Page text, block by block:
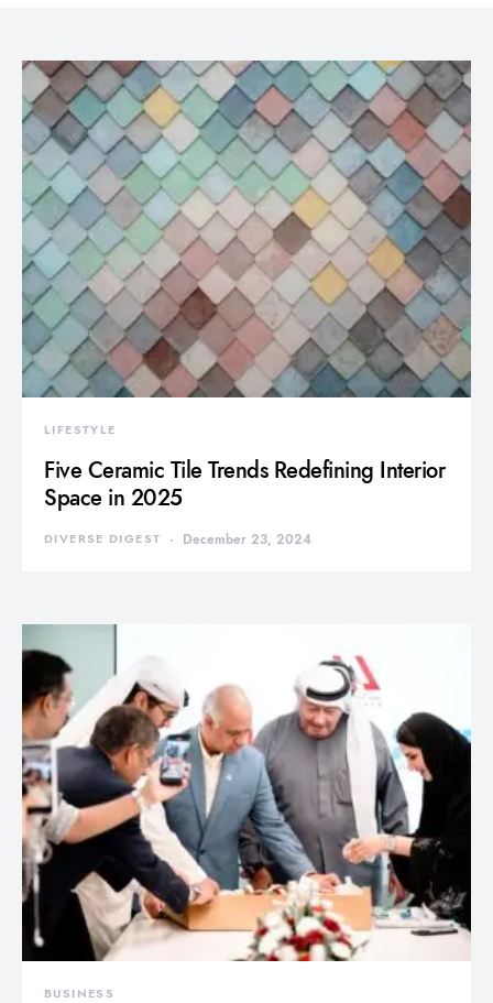
LIFESTYLE
Five Ceramic Tile Trends Redefining Interior
Space in 2025
DIVERSE DIGEST December 23, 2024
BUSINESS